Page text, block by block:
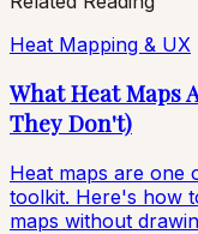
Heat Mapping & UX
What Heat Maps
They Don't)
Heat maps are one
toolkit. Here's how
maps without